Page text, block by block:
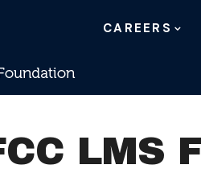
CAREERS
LMS